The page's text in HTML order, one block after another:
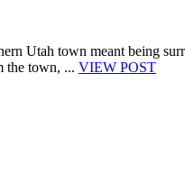
Utah town meant being
the town, ... VIEW POST